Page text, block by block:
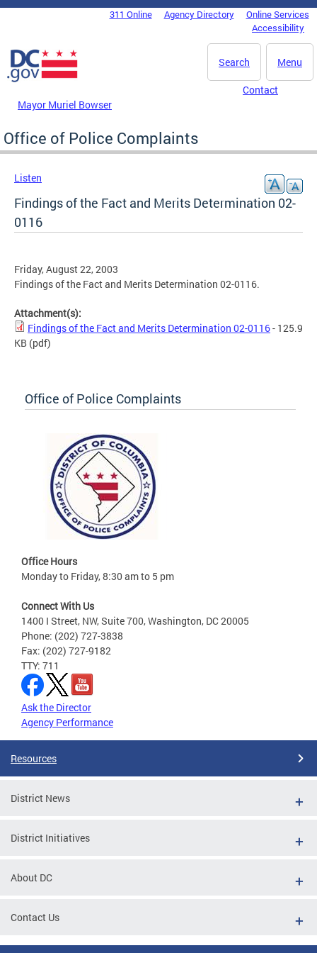
Skip to main content
DC Agency Top Menu311 Online Agency Directory
Online Services
Accessibility
Menu
Search
Mayor Muriel Bowser
Contact
Office of Police Complaints
Listen
Findings of the Fact and Merits Determination 02-
0116
Friday, August 22, 2003
Findings of the Fact and Merits Determination 02-0116.
Attachment(s):
Findings of the Fact and Merits Determination 02-0116- 125.9
KB (pdf)
Office of Police Complaints
Office Hours
Monday to Friday, 8:30 am to 5 pm
Connect With Us
1400 I Street, NW, Suite 700, Washington, DC 20005
Phone: (202) 727-3838
Fax: (202) 727-9182
TTY: 711
Ask the Director
Agency Performance
Resources
District News
District Initiatives
About DC
Contact Us